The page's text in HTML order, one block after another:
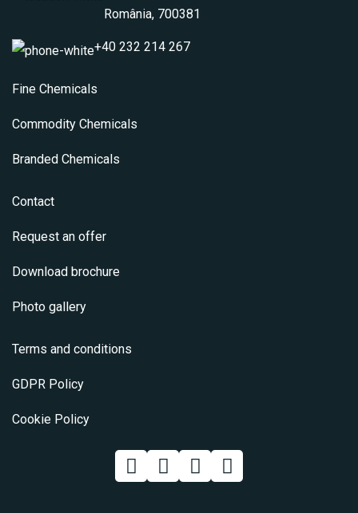
România, 700381
+40 232 214 267
Fine Chemicals
Commodity Chemicals
Branded Chemicals
Contact
Request an offer
Download brochure
Photo gallery
Terms and conditions
GDPR Policy
Cookie Policy